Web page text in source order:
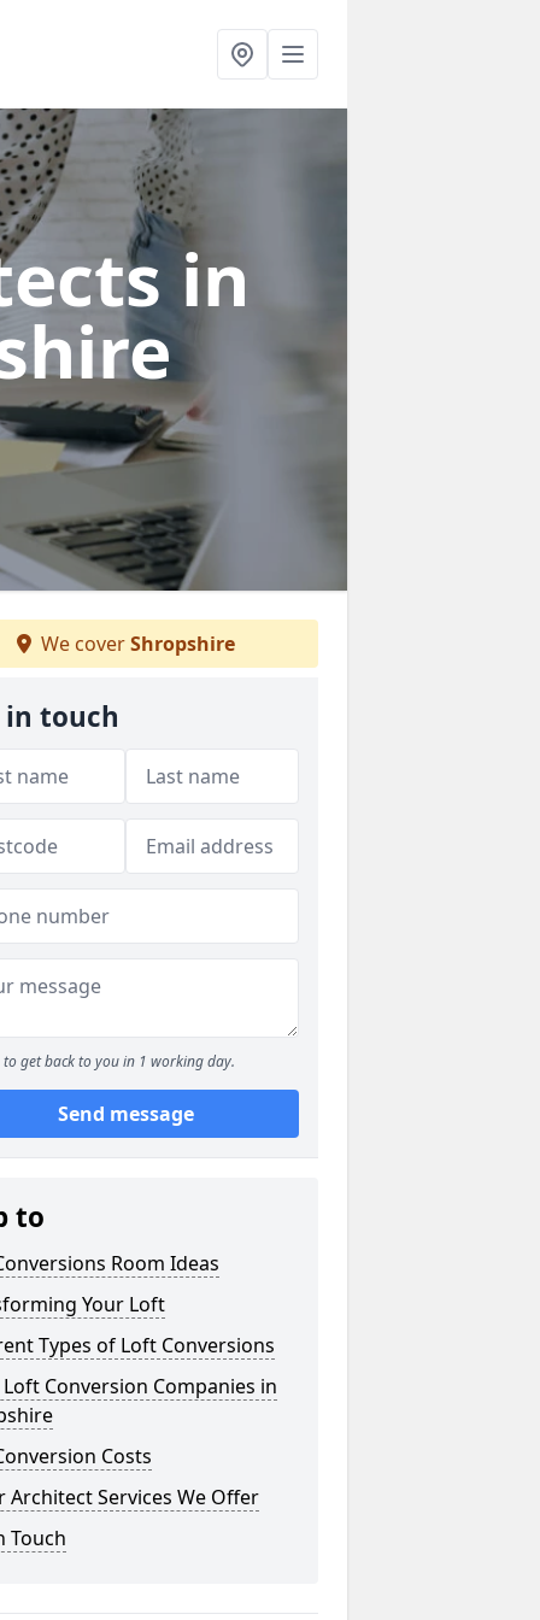
in
We coverShropshire
in touch
to get back to you in 1 working day.
Send message
to
Room Ideas
Your Loft
Types of Loft Conversions
Loft Conversion Companies in
Costs
Architect Services We Offer
Touch